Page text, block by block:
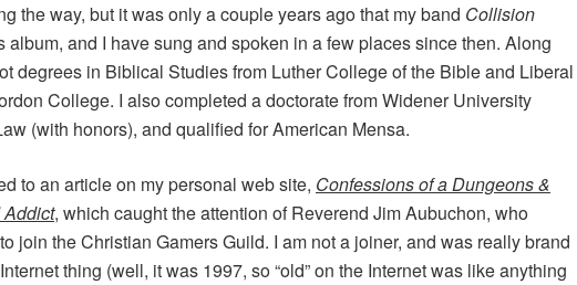
the way, but it was only a couple years ago that my band Collision
album, and I have sung and spoken in a few places since then. Along
degrees in Biblical Studies from Luther College of the Bible and Liberal
College. I also completed a doctorate from Widener University
(with honors), and qualified for American Mensa.
to an article on my personal web site, Confessions of a Dungeons &
, which caught the attention of Reverend Jim Aubuchon, who
join the Christian Gamers Guild. I am not a joiner, and was really brand
thing (well, it was 1997, so “old” on the Internet was like anything